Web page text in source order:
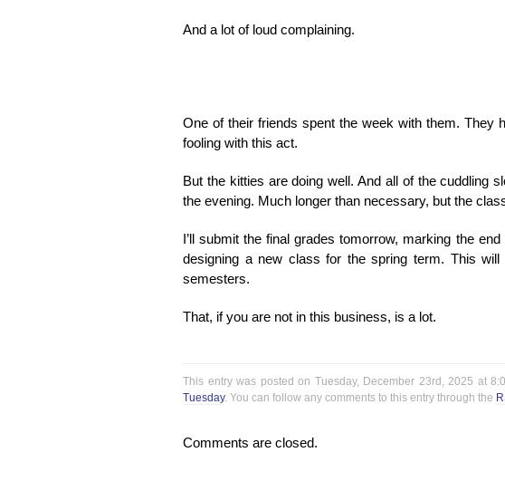
And a lot of loud complaining.
One of their friends spent the week with them. They
fooling with this act.
But the kitties are doing well. And all of the cuddling
the evening. Much longer than necessary, but the
I’ll submit the final grades tomorrow, marking the
designing a new class for the spring term. This
semesters.
That, if you are not in this business, is a lot.
This entry was posted on Tuesday, December 23rd, 2025 at
Tuesday. You can follow any comments to this entry through the
Comments are closed.